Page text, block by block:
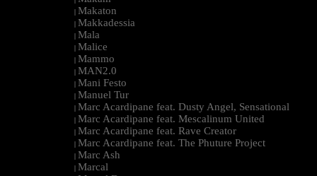
| Makaton
| Makkadessia
| Mala
| Malice
| Mammo
| MAN2.0
| Mani Festo
| Manuel Tur
| Marc Acardipane feat. Dusty Angel, Sensational
| Marc Acardipane feat. Mescalinum United
| Marc Acardipane feat. Rave Creator
| Marc Acardipane feat. The Phuture Project
| Marc Ash
| Marcal